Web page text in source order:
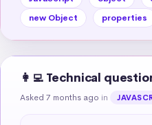
new Object
properties
👩‍💻 Technical
Asked 7 months ago in